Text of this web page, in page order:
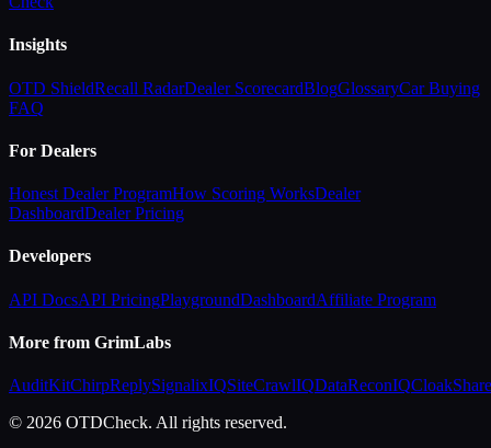
Insights
OTD ShieldRecall RadarDealer ScorecardBlogGlossaryCar Buying
FAQ
For Dealers
Honest Dealer ProgramHow Scoring WorksDealer
DashboardDealer Pricing
Developers
API DocsAPI PricingPlaygroundDashboardAffiliate Program
More from GrimLabs
AuditKitChirpReplySignalixIQSiteCrawlIQDataReconIQCloakShare
© 2026 OTDCheck. All rights reserved.